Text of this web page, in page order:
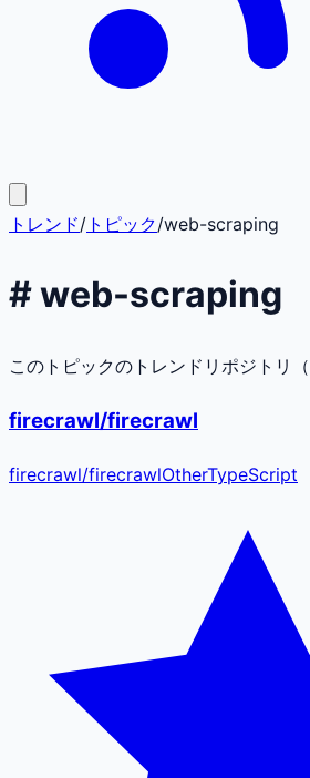
トレンド/ トピック/web-scraping
#web-scraping
このトピックのトレンドリポジトリ（
firecrawl/firecrawl
firecrawl/firecrawlOtherTypeScript